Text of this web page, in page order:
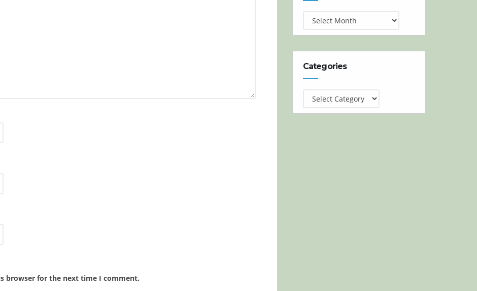
browser for the next time I comment.
Categories
Categories